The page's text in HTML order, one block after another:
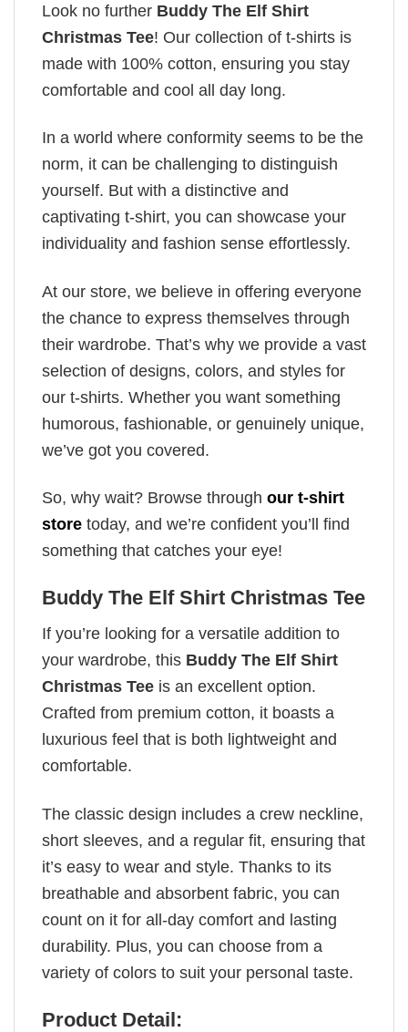
Look no further Buddy The Elf Shirt
Christmas Tee! Our collection of t-shirts is
made with 100% cotton, ensuring you stay
comfortable and cool all day long.
In a world where conformity seems to be the
norm, it can be challenging to distinguish
yourself. But with a distinctive and
captivating t-shirt, you can showcase your
individuality and fashion sense effortlessly.
At our store, we believe in offering everyone
the chance to express themselves through
their wardrobe. That’s why we provide a vast
selection of designs, colors, and styles for
our t-shirts. Whether you want something
humorous, fashionable, or genuinely unique,
we’ve got you covered.
So, why wait? Browse through our t-shirt
store today, and we’re confident you’ll find
something that catches your eye!
Buddy The Elf Shirt Christmas Tee
If you’re looking for a versatile addition to
your wardrobe, this Buddy The Elf Shirt
Christmas Tee is an excellent option.
Crafted from premium cotton, it boasts a
luxurious feel that is both lightweight and
comfortable.
The classic design includes a crew neckline,
short sleeves, and a regular fit, ensuring that
it’s easy to wear and style. Thanks to its
breathable and absorbent fabric, you can
count on it for all-day comfort and lasting
durability. Plus, you can choose from a
variety of colors to suit your personal taste.
Product Detail: